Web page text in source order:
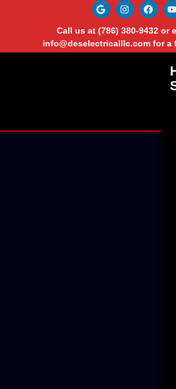
Call us at (786) 380-9432or
info@deselectricalllc.comfor a